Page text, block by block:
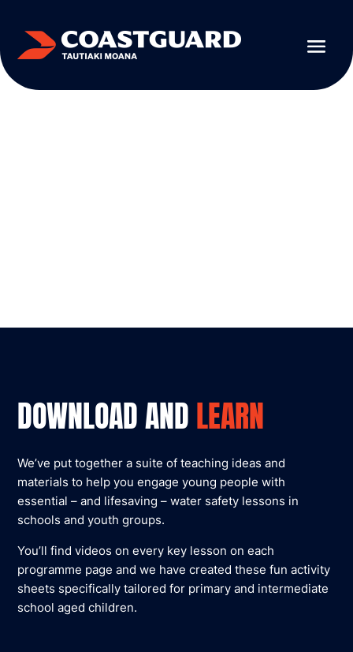
DOWNLOAD ANDLEARN
We’ve put together a suite of teaching ideas and
materials to help you engage young people with
essential – and lifesaving – water safety lessons in
schools and youth groups.
You’ll find videos on every key lesson on each
programme page and we have created these fun activity
sheets specifically tailored for primary and intermediate
school aged children.